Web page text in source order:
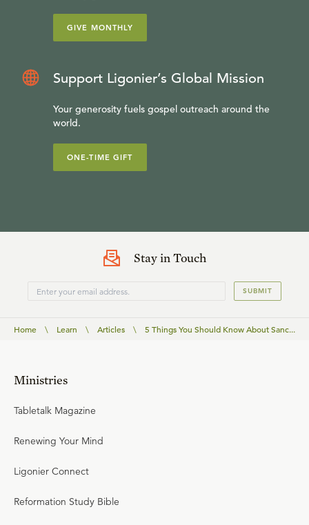
GIVE MONTHLY
Support Ligonier’s Global Mission
Your generosity fuels gospel outreach around the
world.
ONE-TIME GIFT
Stay in Touch
SUBMIT
Home \ Learn \ Articles \ 5 Things You Should Know About Sanc...
Ministries
Tabletalk Magazine
Renewing Your Mind
Ligonier Connect
Reformation Study Bible